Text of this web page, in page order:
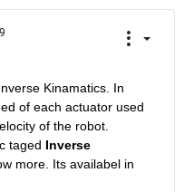
Kinamatics. In
of each actuator used
of the robot.
taged Inverse
more. Its availabel in